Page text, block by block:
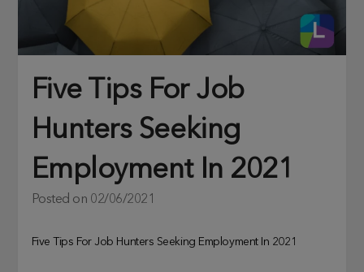
Five Tips For Job
Hunters Seeking
Employment In 2021
Posted on 02/06/2021
Five Tips For Job Hunters Seeking Employment In 2021